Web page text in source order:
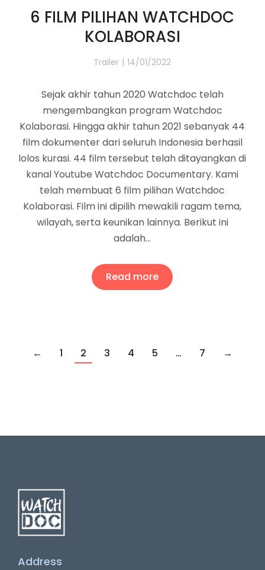
6 FILM PILIHAN WATCHDOC
KOLABORASI
Trailer 14/01/2022
Sejak akhir tahun 2020 Watchdoc telah
mengembangkan program Watchdoc
Kolaborasi. Hingga akhir tahun 2021 sebanyak 44
film dokumenter dari seluruh Indonesia berhasil
lolos kurasi. 44 film tersebut telah ditayangkan di
kanal Youtube Watchdoc Documentary. Kami
telah membuat 6 film pilihan Watchdoc
Kolaborasi. Film ini dipilih mewakili ragam tema,
wilayah, serta keunikan lainnya. Berikut ini
adalah…
Read more
← 1 2 3 4 5 … 7 →
Address